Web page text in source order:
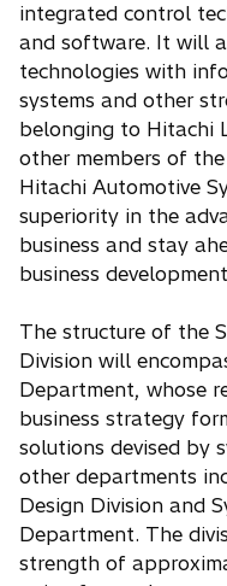
integrated control
and software. It will
technologies with
systems and other
belonging to Hitachi
other members of
Hitachi Automotive
superiority in the
business and stay
business
The structure of the
Division will
Department, whose
business strategy
solutions devised by
other departments
Design Division and
Department. The
strength of